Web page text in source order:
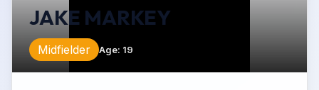
JAKE MARKEY
Midfielder Age: 19